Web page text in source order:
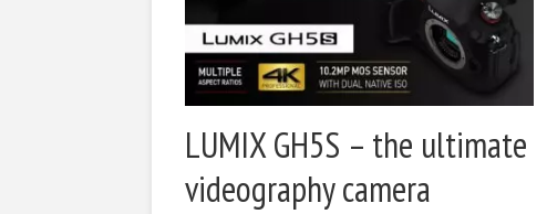
LUMIX GH5S – the ultimate
videography camera